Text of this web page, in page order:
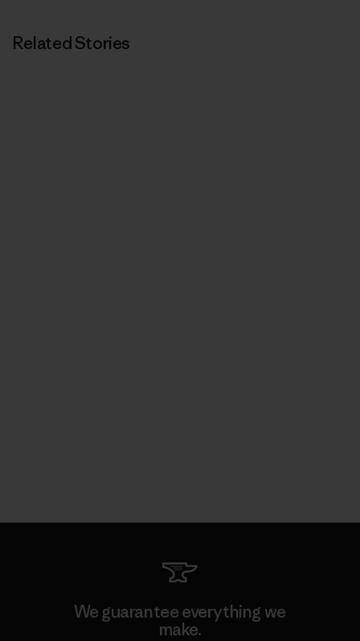
Related Stories
We guarantee everything we
make.